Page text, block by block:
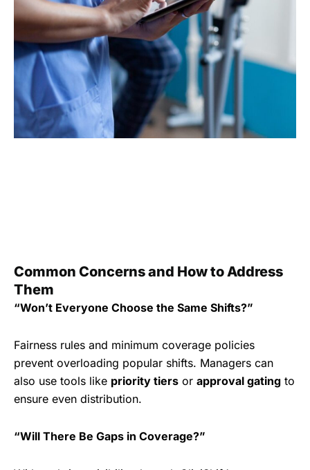
Common Concerns and How to Address
Them
“Won’t Everyone Choose the Same Shifts?”
Fairness rules and minimum coverage policies
prevent overloading popular shifts. Managers can
also use tools like priority tiers or approval gating to
ensure even distribution.
“Will There Be Gaps in Coverage?”